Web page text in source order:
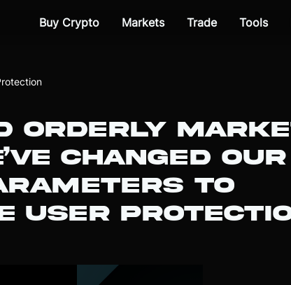
Buy Crypto Markets Trade Tools
ORDERLY
CHANGED
TO
USER